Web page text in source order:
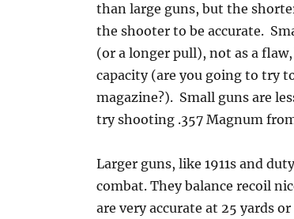
than large guns, but the
the shooter to be accurate.
(or a longer pull), not as a
capacity (are you going to try
magazine?). Small guns are
try shooting .357 Magnum
Larger guns, like 1911s and
combat. They balance recoil
are very accurate at 25 yards